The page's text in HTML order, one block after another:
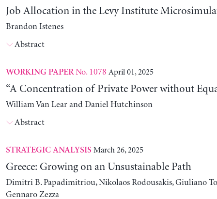
Job Allocation in the Levy Institute
Brandon Istenes
Abstract
WORKING PAPERNo. 1078 April 01, 2025
“A Concentration of Private Power without
William Van Lear and Daniel Hutchinson
Abstract
STRATEGIC ANALYSIS March 26, 2025
Greece: Growing on an Unsustainable Path
Dimitri B. Papadimitriou, Nikolaos Rodousakis, Giuliano
Gennaro Zezza